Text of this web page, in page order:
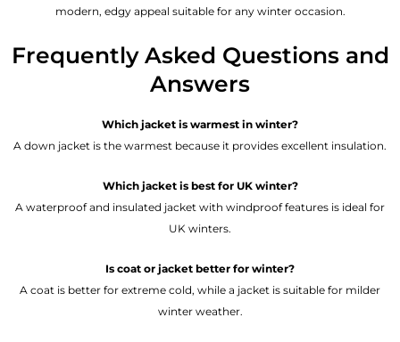
modern, edgy appeal suitable for any winter occasion.
Frequently Asked Questions and
Answers
Which jacket is warmest in winter?
A down jacket is the warmest because it provides excellent insulation.
Which jacket is best for UK winter?
A waterproof and insulated jacket with windproof features is ideal for
UK winters.
Is coat or jacket better for winter?
A coat is better for extreme cold, while a jacket is suitable for milder
winter weather.